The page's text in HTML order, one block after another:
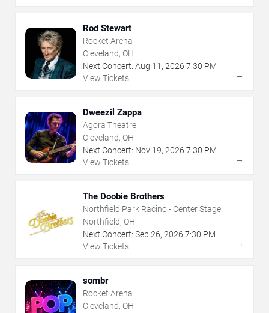
Rod Stewart
Rocket Arena
Cleveland, OH
Next Concert: Aug 11 , 2026 7:30 PM
View Tickets
→
Dweezil Zappa
Agora Theatre
Cleveland, OH
Next Concert: Nov 19, 2026 7:30 PM
View Tickets
→
The Doobie Brothers
Northfield Park Racino - Center Stage
Northfield, OH
Next Concert: Sep 26, 2026 7:30 PM
View Tickets
→
sombr
Rocket Arena
Cleveland, OH